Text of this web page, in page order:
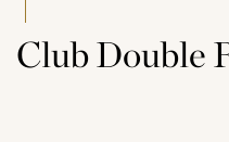
Club Double